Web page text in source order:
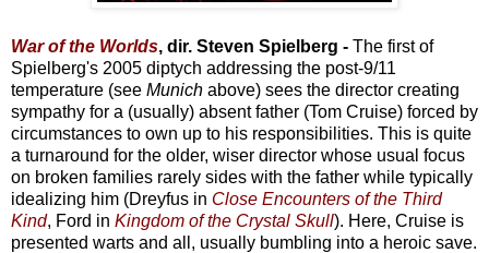
War of the Worlds, dir. Steven Spielberg - The first of
Spielberg's 2005 diptych addressing the post-9/11
temperature (see Munich above) sees the director creating
sympathy for a (usually) absent father (Tom Cruise) forced by
circumstances to own up to his responsibilities. This is quite
a turnaround for the older, wiser director whose usual focus
on broken families rarely sides with the father while typically
idealizing him (Dreyfus in Close Encounters of the Third
Kind, Ford in Kingdom of the Crystal Skull). Here, Cruise is
presented warts and all, usually bumbling into a heroic save.